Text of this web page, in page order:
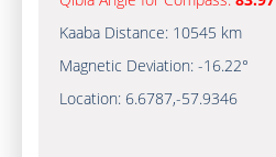
Kaaba Distance: 10545 km
Magnetic Deviation: -16.22°
Location: 6.6787,-57.9347